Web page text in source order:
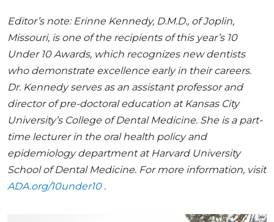
Editor’s note: Erinne Kennedy, D.M.D., of Joplin,
Missouri, is one of the recipients of this year’s 10
Under 10 Awards, which recognizes new dentists
who demonstrate excellence early in their careers.
Dr. Kennedy serves as an assistant professor and
director of pre-doctoral education at Kansas City
University’s College of Dental Medicine. She is a part-
time lecturer in the oral health policy and
epidemiology department at Harvard University
School of Dental Medicine. For more information, visit
ADA.org/10under10 .